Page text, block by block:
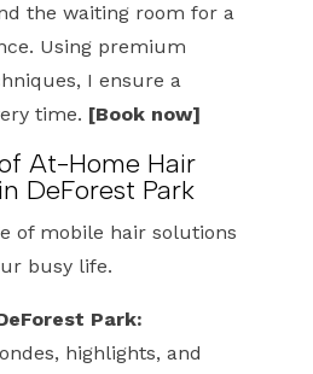
the waiting room for a
Using premium
I ensure a
time. [Book now]
At-Home Hair
DeForest Park
of mobile hair solutions
busy life.
Park:
highlights, and